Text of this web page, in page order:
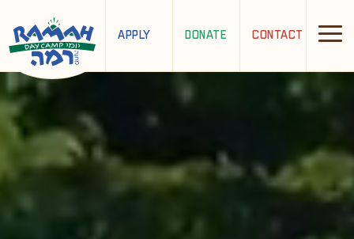
APPLY DONATE CONTACT